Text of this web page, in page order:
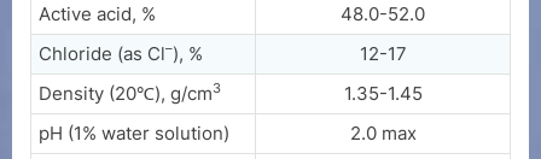
Active acid, %
48.0-52.0
Chloride (as Cl–), %
12-17
Density (20℃), g/cm3
1.35-1.45
pH (1% water solution)
2.0 max